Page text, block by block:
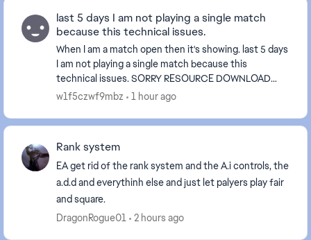
last 5 days I am not playing a single match
because this technical issues.
When I am a match open then it's showing. last 5 days
I am not playing a single match because this
technical issues. SORRY RESOURCE DOWNLOAD
ERRORIOx000003E8] Please make sure you are c...
w1f5czwf9mbz 1 hour ago
Rank system
EA get rid of the rank system and the A.i controls, the
a.d.d and everythinh else and just let palyers play fair
and square.
DragonRogue01
2 hours ago